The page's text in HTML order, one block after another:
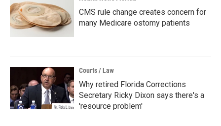
CMS rule change creates concern for
many Medicare ostomy patients
Courts / Law
Why retired Florida Corrections
Secretary Ricky Dixon says there's a
'resource problem'